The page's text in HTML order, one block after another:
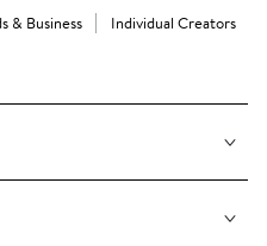
& Business Individual Creators